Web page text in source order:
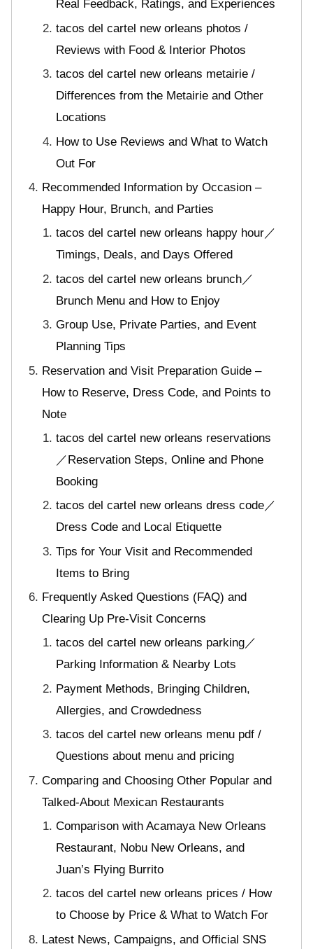
Real Feedback, Ratings, and Experiences
tacos del cartel new orleans photos /
Reviews with Food & Interior Photos
tacos del cartel new orleans metairie /
Differences from the Metairie and Other
Locations
How to Use Reviews and What to Watch
Out For
Recommended Information by Occasion –
Happy Hour, Brunch, and Parties
tacos del cartel new orleans happy hour／
Timings, Deals, and Days Offered
tacos del cartel new orleans brunch／
Brunch Menu and How to Enjoy
Group Use, Private Parties, and Event
Planning Tips
Reservation and Visit Preparation Guide –
How to Reserve, Dress Code, and Points to
Note
tacos del cartel new orleans reservations
／Reservation Steps, Online and Phone
Booking
tacos del cartel new orleans dress code／
Dress Code and Local Etiquette
Tips for Your Visit and Recommended
Items to Bring
Frequently Asked Questions (FAQ) and
Clearing Up Pre-Visit Concerns
tacos del cartel new orleans parking／
Parking Information & Nearby Lots
Payment Methods, Bringing Children,
Allergies, and Crowdedness
tacos del cartel new orleans menu pdf /
Questions about menu and pricing
Comparing and Choosing Other Popular and
Talked-About Mexican Restaurants
Comparison with Acamaya New Orleans
Restaurant, Nobu New Orleans, and
Juan’s Flying Burrito
tacos del cartel new orleans prices / How
to Choose by Price & What to Watch For
Latest News, Campaigns, and Official SNS